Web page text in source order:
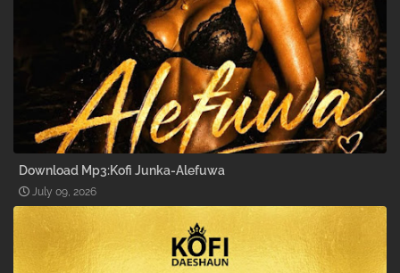
Download Mp3:Kofi Junka-Alefuwa
July 09, 2026